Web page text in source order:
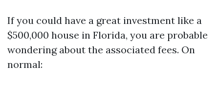
If you could have a great investment like a
$500,000 house in Florida, you are probable
wondering about the associated fees. On
normal: